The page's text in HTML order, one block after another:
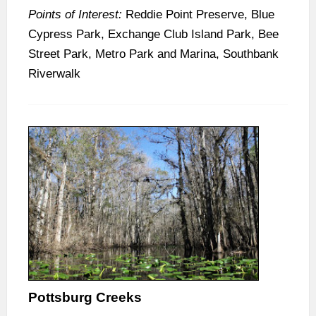
Points of Interest: Reddie Point Preserve, Blue
Cypress Park, Exchange Club Island Park, Bee
Street Park, Metro Park and Marina, Southbank
Riverwalk
Pottsburg Creeks